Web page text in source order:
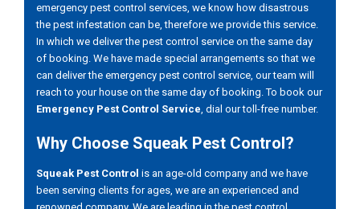
emergency pest control services, we know how disastrous
the pest infestation can be, therefore we provide this service.
In which we deliver the pest control service on the same day
of booking. We have made special arrangements so that we
can deliver the emergency pest control service, our team will
reach to your house on the same day of booking. To book our
Emergency Pest Control Service , dial our toll-free number.
Why Choose Squeak Pest Control?
Squeak Pest Control is an age-old company and we have
been serving clients for ages, we are an experienced and